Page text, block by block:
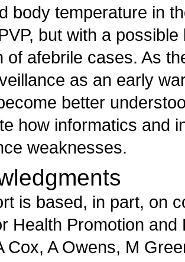
body temperature in
but with a
of afebrile cases. As
as an early
better
how informatics and
weaknesses.
is based, in part, on
Health Promotion
Cox, A Owens, M